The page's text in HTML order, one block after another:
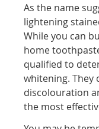
As the name
lightening
While you can
home
qualified to
whitening. They
discolouration
the most